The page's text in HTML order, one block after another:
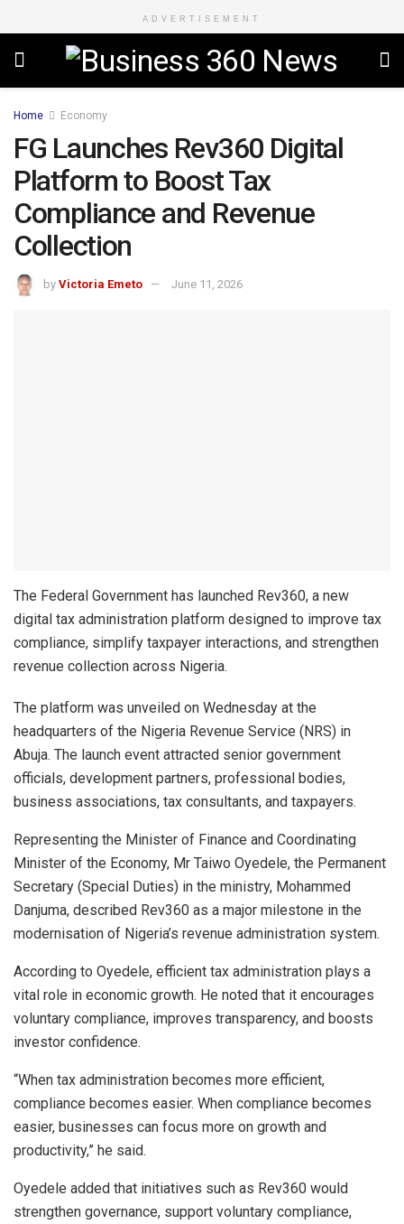
ADVERTISEMENT
Home Economy
FG Launches Rev360 Digital
Platform to Boost Tax
Compliance and Revenue
Collection
by Victoria Emeto June 11, 2026
The Federal Government has launched Rev360, a new
digital tax administration platform designed to improve tax
compliance, simplify taxpayer interactions, and strengthen
revenue collection across Nigeria.
The platform was unveiled on Wednesday at the
headquarters of the Nigeria Revenue Service (NRS) in
Abuja. The launch event attracted senior government
officials, development partners, professional bodies,
business associations, tax consultants, and taxpayers.
Representing the Minister of Finance and Coordinating
Minister of the Economy, Mr Taiwo Oyedele, the Permanent
Secretary (Special Duties) in the ministry, Mohammed
Danjuma, described Rev360 as a major milestone in the
modernisation of Nigeria’s revenue administration system.
According to Oyedele, efficient tax administration plays a
vital role in economic growth. He noted that it encourages
voluntary compliance, improves transparency, and boosts
investor confidence.
“When tax administration becomes more efficient,
compliance becomes easier. When compliance becomes
easier, businesses can focus more on growth and
productivity,” he said.
Oyedele added that initiatives such as Rev360 would
strengthen governance, support voluntary compliance,